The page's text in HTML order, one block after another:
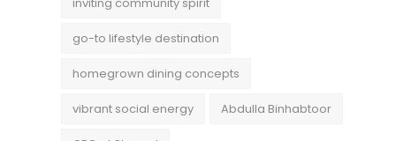
go-to lifestyle destination
homegrown dining concepts
vibrant social energy Abdulla Binhabtoor